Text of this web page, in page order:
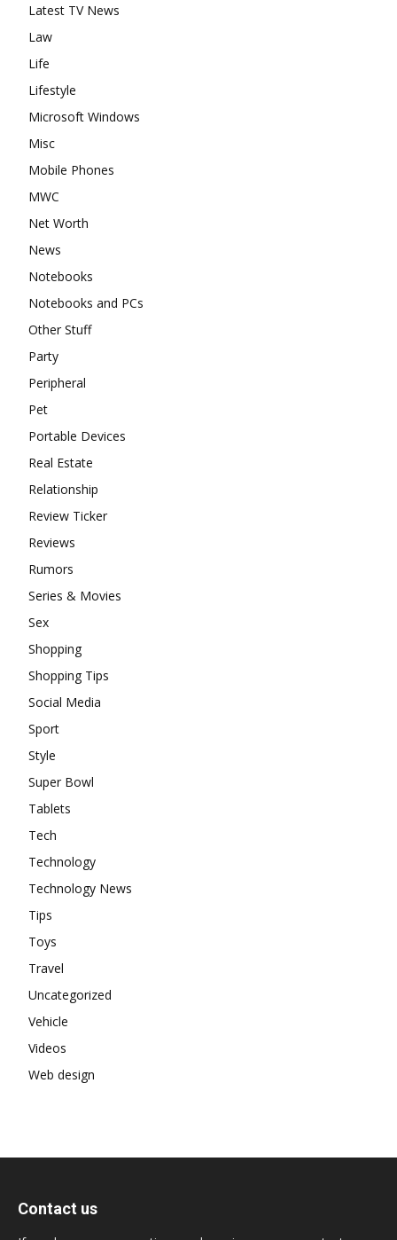
Latest TV News
Law
Life
Lifestyle
Microsoft Windows
Misc
Mobile Phones
MWC
Net Worth
News
Notebooks
Notebooks and PCs
Other Stuff
Party
Peripheral
Pet
Portable Devices
Real Estate
Relationship
Review Ticker
Reviews
Rumors
Series & Movies
Sex
Shopping
Shopping Tips
Social Media
Sport
Style
Super Bowl
Tablets
Tech
Technology
Technology News
Tips
Toys
Travel
Uncategorized
Vehicle
Videos
Web design
Contact us